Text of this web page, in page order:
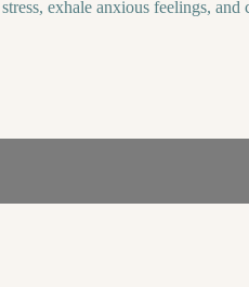
exhale anxious feelings, and